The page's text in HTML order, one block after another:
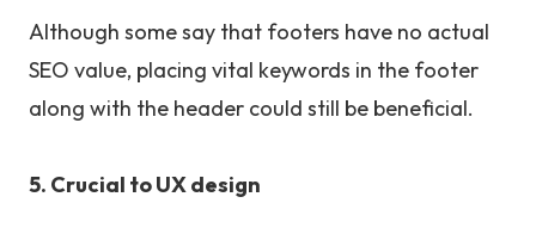
Although some say that footers have no actual
SEO value, placing vital keywords in the footer
along with the header could still be beneficial.
5. Crucial to UX design